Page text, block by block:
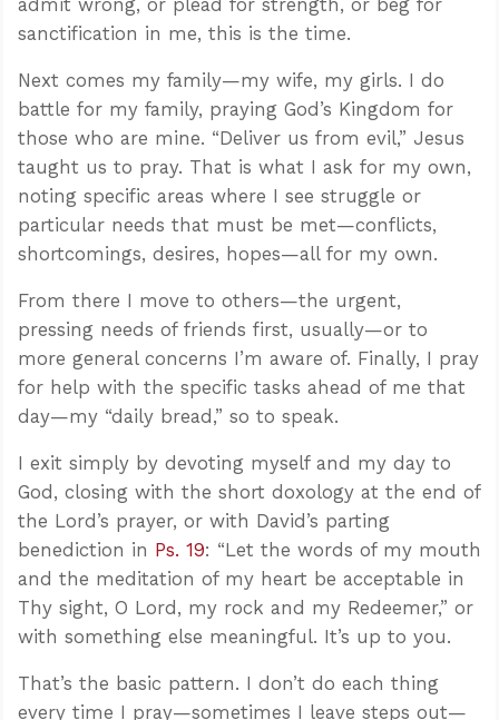
sanctification in me, this is the time.
Next comes my family—my wife, my girls. I do
battle for my family, praying God’s Kingdom for
those who are mine. “Deliver us from evil,” Jesus
taught us to pray. That is what I ask for my own,
noting specific areas where I see struggle or
particular needs that must be met—conflicts,
shortcomings, desires, hopes—all for my own.
From there I move to others—the urgent,
pressing needs of friends first, usually—or to
more general concerns I’m aware of. Finally, I pray
for help with the specific tasks ahead of me that
day—my “daily bread,” so to speak.
I exit simply by devoting myself and my day to
God, closing with the short doxology at the end of
the Lord’s prayer, or with David’s parting
benediction in Ps. 19: “Let the words of my mouth
and the meditation of my heart be acceptable in
Thy sight, O Lord, my rock and my Redeemer,” or
with something else meaningful. It’s up to you.
That’s the basic pattern. I don’t do each thing
every time I pray—sometimes I leave steps out—